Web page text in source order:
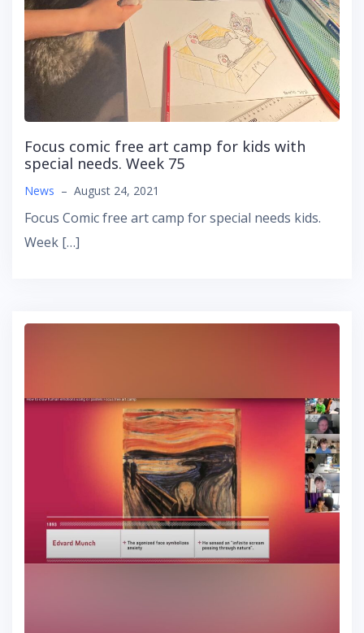
Focus comic free art camp for kids with
special needs. Week 75
News – August 24, 2021
Focus Comic free art camp for special needs kids.
Week […]